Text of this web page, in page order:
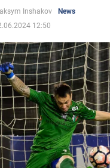
Inshakov
News
12:50